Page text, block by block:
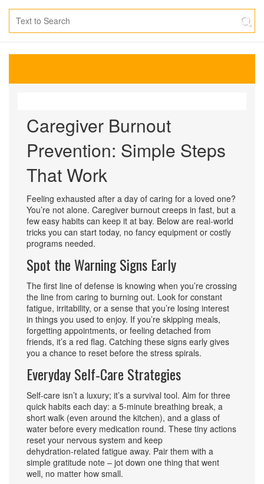
Caregiver Burnout
Prevention: Simple Steps
That Work
Feeling exhausted after a day of caring for a loved one?
You’re not alone. Caregiver burnout creeps in fast, but a
few easy habits can keep it at bay. Below are real‑world
tricks you can start today, no fancy equipment or costly
programs needed.
Spot the Warning Signs Early
The first line of defense is knowing when you’re crossing
the line from caring to burning out. Look for constant
fatigue, irritability, or a sense that you’re losing interest
in things you used to enjoy. If you’re skipping meals,
forgetting appointments, or feeling detached from
friends, it’s a red flag. Catching these signs early gives
you a chance to reset before the stress spirals.
Everyday Self‑Care Strategies
Self‑care isn’t a luxury; it’s a survival tool. Aim for three
quick habits each day: a 5‑minute breathing break, a
short walk (even around the kitchen), and a glass of
water before every medication round. These tiny actions
reset your nervous system and keep
dehydration‑related fatigue away. Pair them with a
simple gratitude note – jot down one thing that went
well, no matter how small.